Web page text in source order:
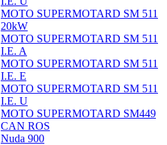
MOTO SUPERMOTARD SM 511
20kW
MOTO SUPERMOTARD SM 511
I.E. A
MOTO SUPERMOTARD SM 511
I.E. E
MOTO SUPERMOTARD SM 511
I.E. U
MOTO SUPERMOTARD SM449
CAN ROS
Nuda 900